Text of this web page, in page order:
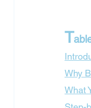
T
Why
What